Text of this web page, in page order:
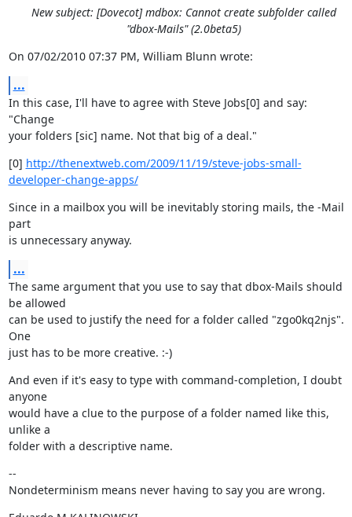
New subject: [Dovecot] mdbox: Cannot create subfolder called
"dbox-Mails" (2.0beta5)
On 07/02/2010 07:37 PM, William Blunn wrote:
...
In this case, I'll have to agree with Steve Jobs[0] and say:
"Change
your folders [sic] name. Not that big of a deal."
[0] http://thenextweb.com/2009/11/19/steve-jobs-small-
developer-change-apps/
Since in a mailbox you will be inevitably storing mails, the -Mail
part
is unnecessary anyway.
...
The same argument that you use to say that dbox-Mails should
be allowed
can be used to justify the need for a folder called "zgo0kq2njs".
One
just has to be more creative. :-)
And even if it's easy to type with command-completion, I doubt
anyone
would have a clue to the purpose of a folder named like this,
unlike a
folder with a descriptive name.
--
Nondeterminism means never having to say you are wrong.